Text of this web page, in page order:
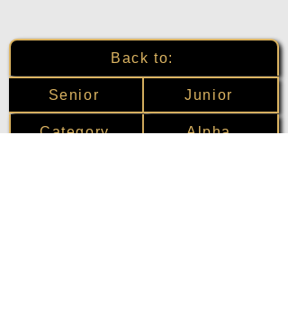
Back to:
Senior Junior
Category Alpha